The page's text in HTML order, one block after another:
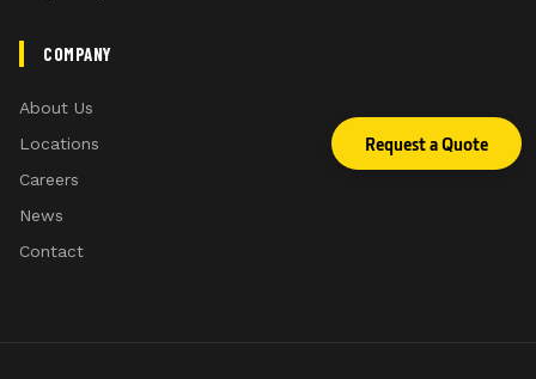
COMPANY
About Us
Locations
Careers
News
Contact
Request a Quote